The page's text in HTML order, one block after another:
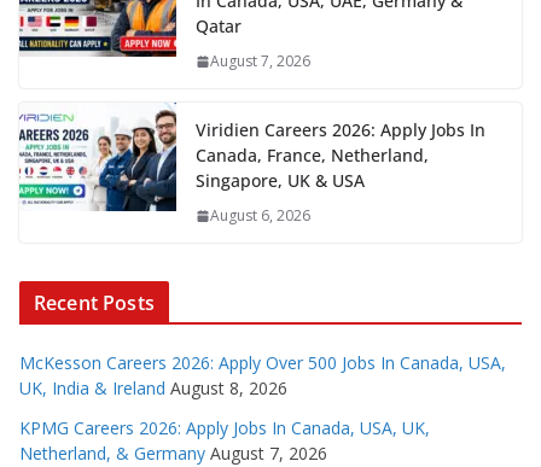
Qatar
August 7, 2026
Viridien Careers 2026: Apply Jobs In
Canada, France, Netherland,
Singapore, UK & USA
August 6, 2026
Recent Posts
McKesson Careers 2026: Apply Over 500 Jobs In Canada, USA,
UK, India & Ireland August 8, 2026
KPMG Careers 2026: Apply Jobs In Canada, USA, UK,
Netherland, & Germany August 7, 2026